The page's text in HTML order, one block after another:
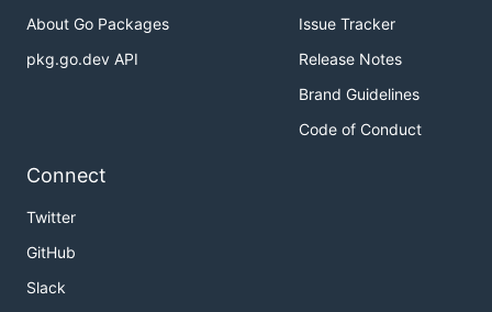
About Go Packages
pkg.go.dev API
Issue Tracker
Release Notes
Brand Guidelines
Code of Conduct
Connect
Twitter
GitHub
Slack